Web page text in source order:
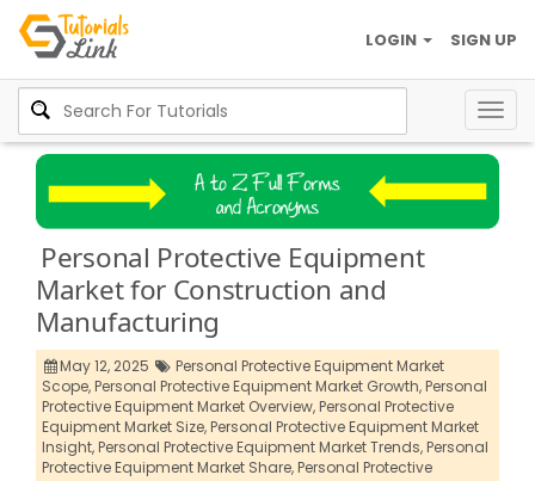
SIGN UP
LOGIN
Personal Protective Equipment
Market for Construction and
Manufacturing
May 12, 2025
Personal Protective Equipment Market
Scope,Personal Protective Equipment Market Growth,Personal
Protective Equipment Market Overview,Personal Protective
Equipment Market Size,Personal Protective Equipment Market
Insight,Personal Protective Equipment Market Trends,Personal
Protective Equipment Market Share,Personal Protective